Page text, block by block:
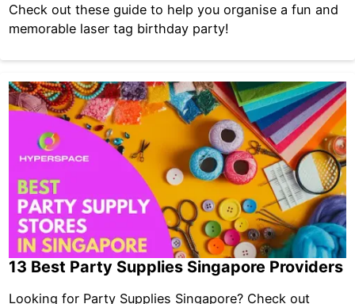
Check out these guide to help you organise a fun and
memorable laser tag birthday party!
13 Best Party Supplies Singapore Providers
Looking for Party Supplies Singapore? Check out